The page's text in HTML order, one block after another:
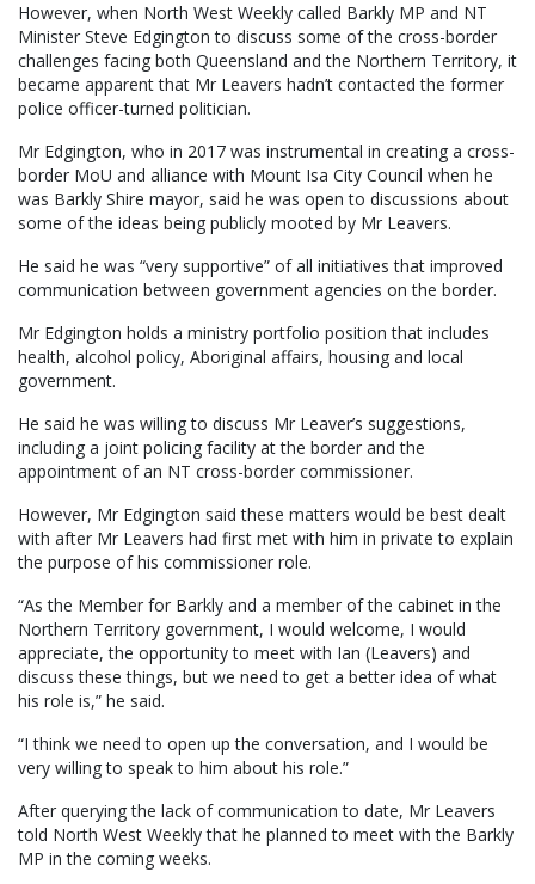
However, when North West Weekly called Barkly MP and NT
Minister Steve Edgington to discuss some of the cross-border
challenges facing both Queensland and the Northern Territory, it
became apparent that Mr Leavers hadn’t contacted the former
police officer-turned politician.
Mr Edgington, who in 2017 was instrumental in creating a cross-
border MoU and alliance with Mount Isa City Council when he
was Barkly Shire mayor, said he was open to discussions about
some of the ideas being publicly mooted by Mr Leavers.
He said he was “very supportive” of all initiatives that improved
communication between government agencies on the border.
Mr Edgington holds a ministry portfolio position that includes
health, alcohol policy, Aboriginal affairs, housing and local
government.
He said he was willing to discuss Mr Leaver’s suggestions,
including a joint policing facility at the border and the
appointment of an NT cross-border commissioner.
However, Mr Edgington said these matters would be best dealt
with after Mr Leavers had first met with him in private to explain
the purpose of his commissioner role.
“As the Member for Barkly and a member of the cabinet in the
Northern Territory government, I would welcome, I would
appreciate, the opportunity to meet with Ian (Leavers) and
discuss these things, but we need to get a better idea of what
his role is,” he said.
“I think we need to open up the conversation, and I would be
very willing to speak to him about his role.”
After querying the lack of communication to date, Mr Leavers
told North West Weekly that he planned to meet with the Barkly
MP in the coming weeks.